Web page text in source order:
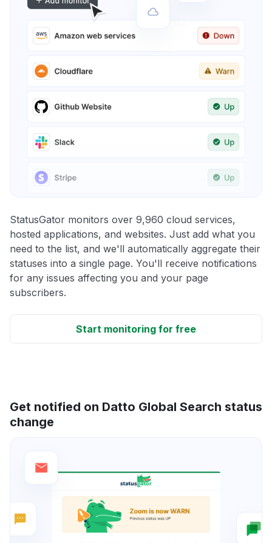
StatusGator monitors over 9,960 cloud services,
hosted applications, and websites. Just add what you
need to the list, and we'll automatically aggregate their
statuses into a single page. You'll receive notifications
for any issues affecting you and your page
subscribers.
Start monitoring for free
Get notified on Datto Global Search status
change